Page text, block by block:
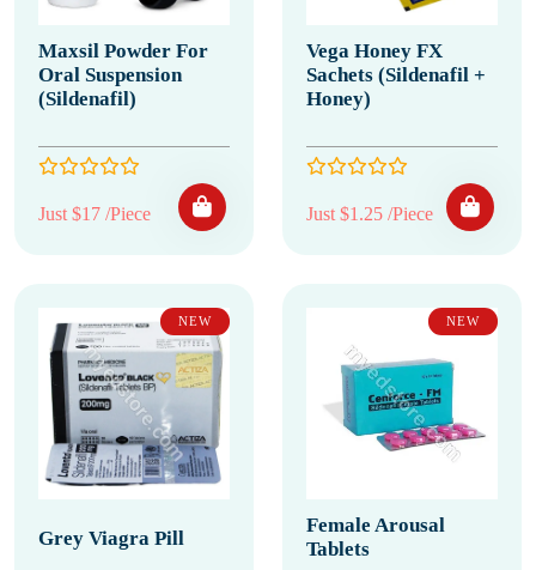
Maxsil Powder For
Oral Suspension
(Sildenafil)
Just $17 /Piece
Vega Honey FX
Sachets (Sildenafil +
Honey)
Just $1.25 /Piece
NEW
Grey Viagra Pill
NEW
Female Arousal
Tablets